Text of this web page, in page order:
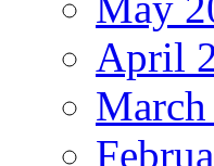
April